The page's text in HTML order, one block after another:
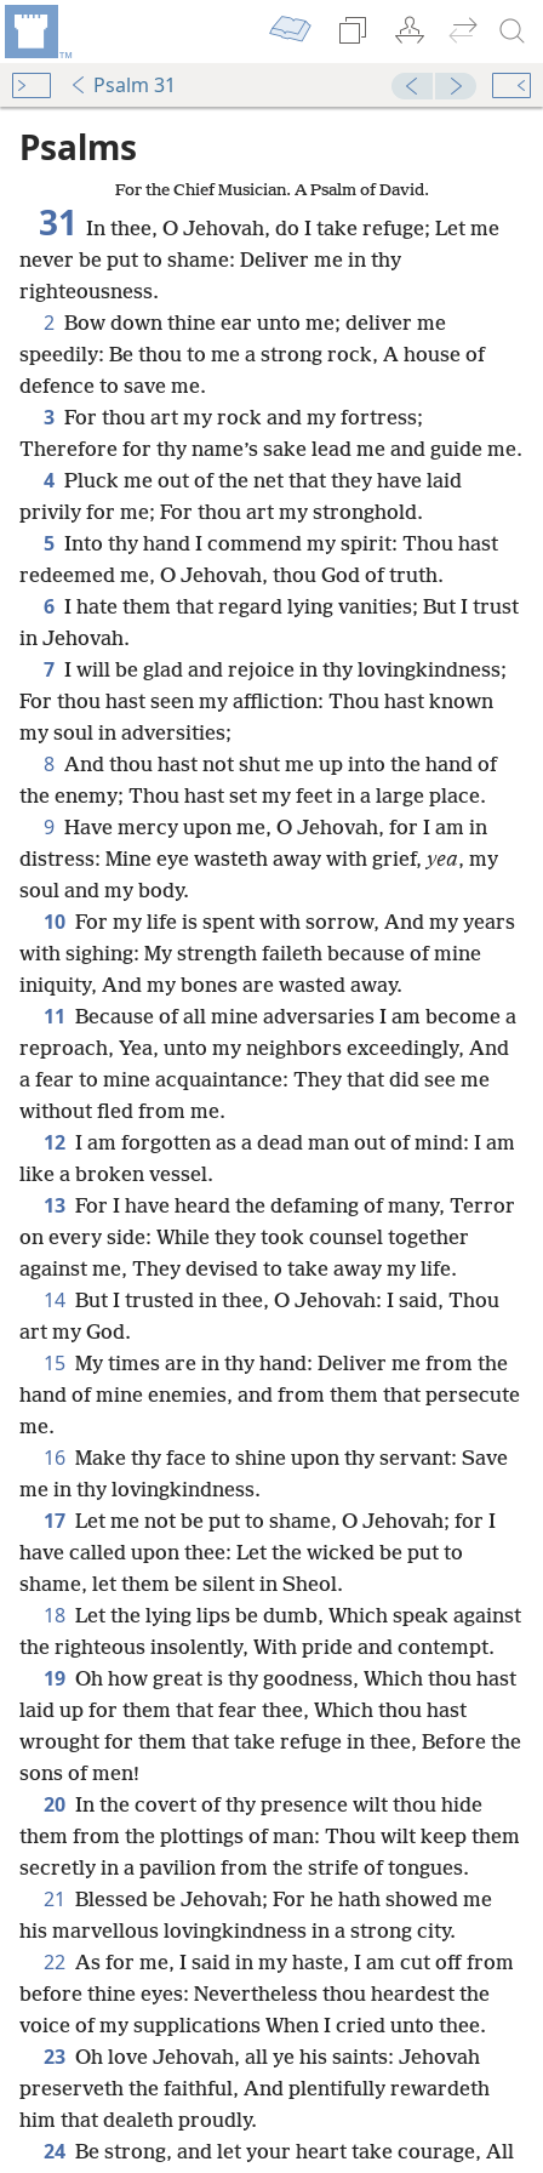
Psalm 31
Psalms
For the Chief Musician. A Psalm of David.
31 In thee, O Jehovah, do I take refuge; Let me
never be put to shame: Deliver me in thy
righteousness.
2 Bow down thine ear unto me; deliver me
speedily: Be thou to me a strong rock, A house of
defence to save me.
3 For thou art my rock and my fortress;
Therefore for thy name’s sake lead me and guide me.
4 Pluck me out of the net that they have laid
privily for me; For thou art my stronghold.
5 Into thy hand I commend my spirit: Thou hast
redeemed me, O Jehovah, thou God of truth.
6 I hate them that regard lying vanities; But I trust
in Jehovah.
7 I will be glad and rejoice in thy lovingkindness;
For thou hast seen my affliction: Thou hast known
my soul in adversities;
8 And thou hast not shut me up into the hand of
the enemy; Thou hast set my feet in a large place.
9 Have mercy upon me, O Jehovah, for I am in
distress: Mine eye wasteth away with grief, yea, my
soul and my body.
10 For my life is spent with sorrow, And my years
with sighing: My strength faileth because of mine
iniquity, And my bones are wasted away.
11 Because of all mine adversaries I am become a
reproach, Yea, unto my neighbors exceedingly, And
a fear to mine acquaintance: They that did see me
without fled from me.
12 I am forgotten as a dead man out of mind: I am
like a broken vessel.
13 For I have heard the defaming of many, Terror
on every side: While they took counsel together
against me, They devised to take away my life.
14 But I trusted in thee, O Jehovah: I said, Thou
art my God.
15 My times are in thy hand: Deliver me from the
hand of mine enemies, and from them that persecute
me.
16 Make thy face to shine upon thy servant: Save
me in thy lovingkindness.
17 Let me not be put to shame, O Jehovah; for I
have called upon thee: Let the wicked be put to
shame, let them be silent in Sheol.
18 Let the lying lips be dumb, Which speak against
the righteous insolently, With pride and contempt.
19 Oh how great is thy goodness, Which thou hast
laid up for them that fear thee, Which thou hast
wrought for them that take refuge in thee, Before the
sons of men!
20 In the covert of thy presence wilt thou hide
them from the plottings of man: Thou wilt keep them
secretly in a pavilion from the strife of tongues.
21 Blessed be Jehovah; For he hath showed me
his marvellous lovingkindness in a strong city.
22 As for me, I said in my haste, I am cut off from
before thine eyes: Nevertheless thou heardest the
voice of my supplications When I cried unto thee.
23 Oh love Jehovah, all ye his saints: Jehovah
preserveth the faithful, And plentifully rewardeth
him that dealeth proudly.
24 Be strong, and let your heart take courage, All